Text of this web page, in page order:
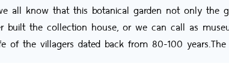
know that this botanical garden not only the
built the collection house, or we can call as
of the villagers dated back from 80-100